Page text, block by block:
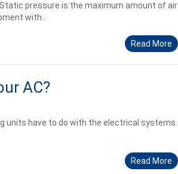
pressure is the maximum amount of air
with...
Read More
AC?
units have to do with the electrical systems.
Read More